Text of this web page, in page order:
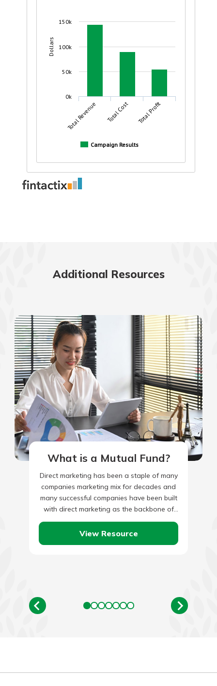
Additional Resources
What is a Mutual Fund?
Direct marketing has been a staple of many
companies marketing mix for decades and
many successful companies have been built
with direct marketing as the backbone of
their marketing initiatives.…
View Resource